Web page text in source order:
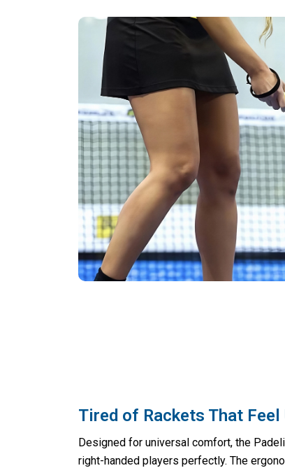
Tired of Rackets That
Designed for universal comfort, the
right-handed players perfectly. The